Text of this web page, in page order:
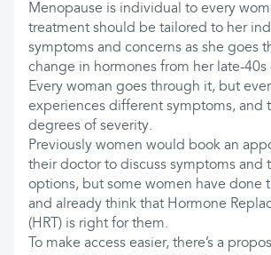
Menopause is individual to every
treatment should be tailored to her
symptoms and concerns as she goes
change in hormones from her late-40s
Every woman goes through it, but
experiences different symptoms, and
degrees of severity.
Previously women would book an
their doctor to discuss symptoms and
options, but some women have done
and already think that Hormone
(HRT) is right for them.
To make access easier, there’s a